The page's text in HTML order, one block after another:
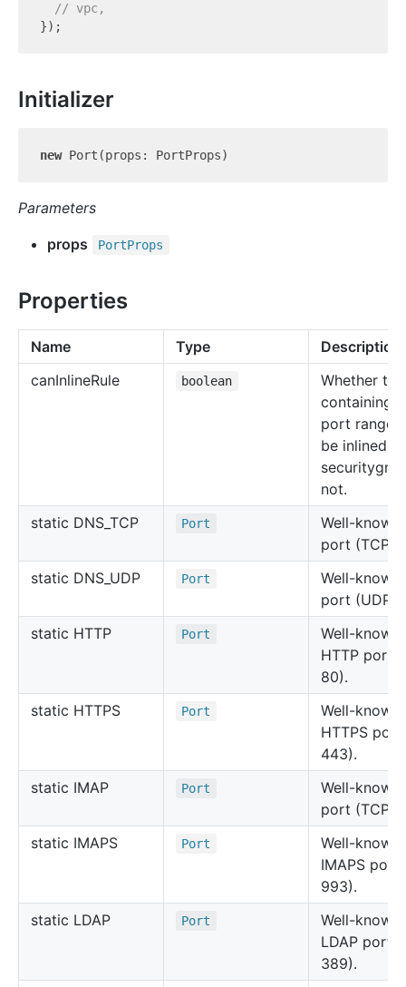
// vpc,
Initializer
new
Parameters
props
PortProps
Properties
Name Type
Description
canInlineRule boolean
Whether
containing
port range
be inlined
not.
static DNS_TCP
Port
Well-known
port (TCP
static DNS_UDP
Port
Well-known
port (UDP
static HTTP
Port
Well-known
HTTP port
80).
static HTTPS
Port
Well-known
HTTPS port
443).
static IMAP
Port
Well-known
port (TCP
static IMAPS
Port
Well-known
IMAPS port
993).
static LDAP
Port
Well-known
LDAP port
389).